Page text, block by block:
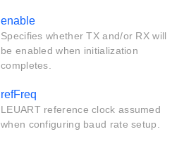
enable
Specifies whether TX and/or RX will
be enabled when initialization
completes.
refFreq
LEUART reference clock assumed
when configuring baud rate setup.